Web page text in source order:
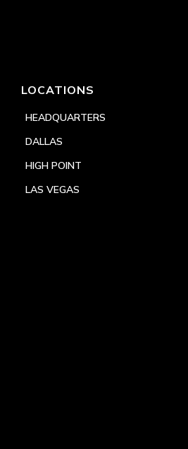
LOCATIONS
HEADQUARTERS
DALLAS
HIGH POINT
LAS VEGAS